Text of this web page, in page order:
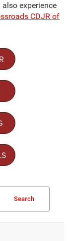
experience
CDJR of
Search